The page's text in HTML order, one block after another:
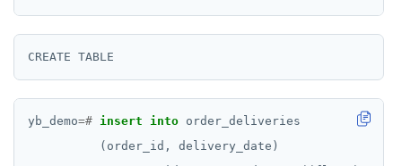
yb_demo=# insert into order_deliveries
(order_id,
delivery_date)